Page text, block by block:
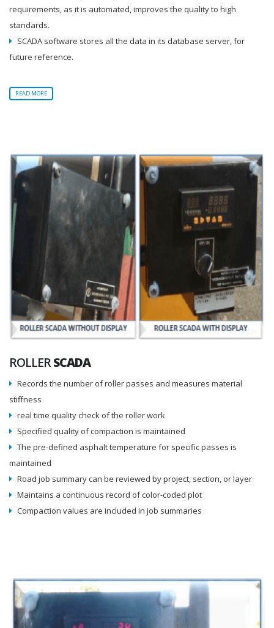
requirements, as it is automated, improves the quality to high
standards.
SCADA software stores all the data in its database server, for
future reference.
READ MORE
ROLLERSCADA
Records the number of roller passes and measures material
stiffness
real time quality check of the roller work
Specified quality of compaction is maintained
The pre-defined asphalt temperature for specific passes is
maintained
Road job summary can be reviewed by project, section, or layer
Maintains a continuous record of color-coded plot
Compaction values are included in job summaries